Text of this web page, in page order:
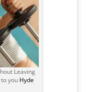
Leaving
you Hyde